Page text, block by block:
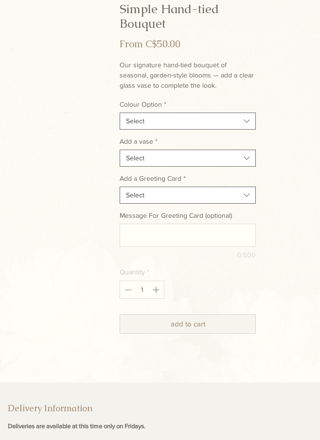
Simple Hand-tied
Bouquet
From C$50.00
Our signature hand-tied bouquet of
seasonal, garden-style blooms — add a clear
glass vase to complete the look.
Colour Option *
Select
Add a vase *
Select
Add a Greeting Card *
Select
Message For Greeting Card (optional)
0/500
Quantity *
add to cart
Delivery Information
Deliveries are available at this time only on Fridays.